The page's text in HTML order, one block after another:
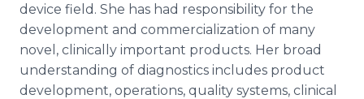
device field. She has had responsibility for the
development and commercialization of many
novel, clinically important products. Her broad
understanding of diagnostics includes product
development, operations, quality systems, clinical